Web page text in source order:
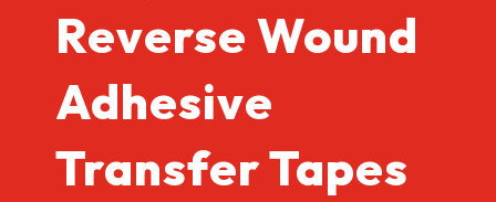
Reverse Wound
Adhesive
Transfer Tapes